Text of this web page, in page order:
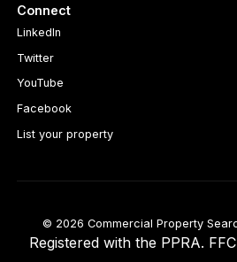
Connect
LinkedIn
Twitter
YouTube
Facebook
List your property
© 2026 Commercial Property
Registered with the PPRA.